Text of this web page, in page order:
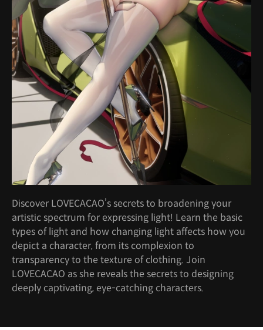
Discover LOVECACAO’s secrets to broadening your
artistic spectrum for expressing light! Learn the basic
types of light and how changing light affects how you
depict a character, from its complexion to
transparency to the texture of clothing. Join
LOVECACAO as she reveals the secrets to designing
deeply captivating, eye-catching characters.